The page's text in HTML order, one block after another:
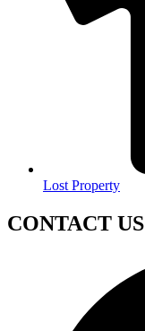
Lost Property
CONTACT US